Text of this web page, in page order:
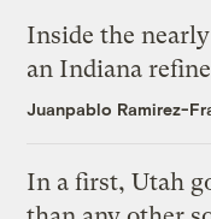
Inside the
an Indiana
Juanpablo Ramirez-
In a first, Utah